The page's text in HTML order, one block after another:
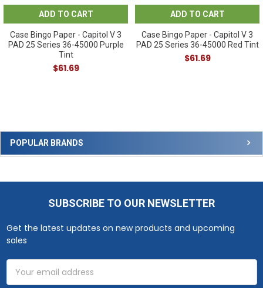
Sidebar
POPULAR BRANDS
ADD TO CART
Case Bingo Paper - Capitol V 3
PAD 25 Series 36-45000 Purple
Tint
$61.69
ADD TO CART
Case Bingo Paper - Capitol V 3
PAD 25 Series 36-45000 Red Tint
$61.69
SUBSCRIBE TO OUR NEWSLETTER
Get the latest updates on new products and upcoming
sales
Email
Address